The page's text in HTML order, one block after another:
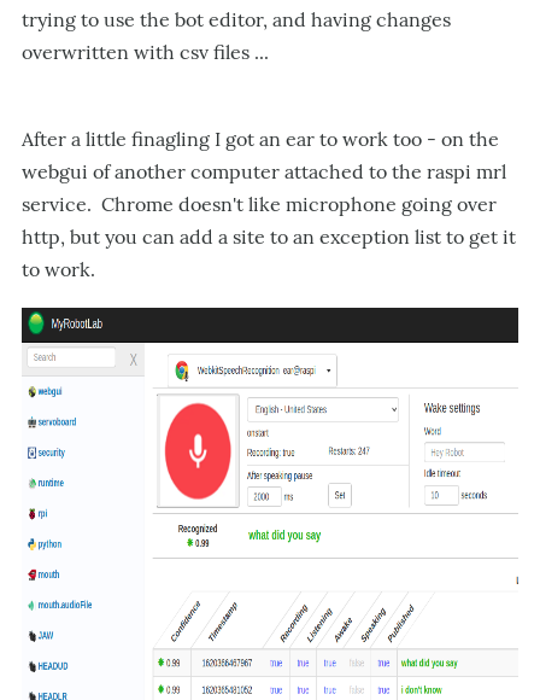
trying to use the bot editor, and having changes
overwritten with csv files ...
After a little finagling I got an ear to work too - on the
webgui of another computer attached to the raspi mrl
service. Chrome doesn't like microphone going over
http, but you can add a site to an exception list to get it
to work.